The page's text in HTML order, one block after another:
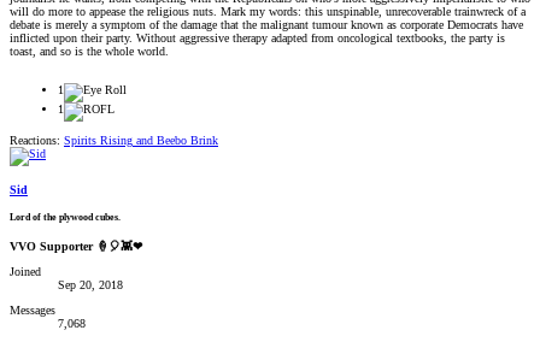
will do more to appease the religious nuts. Mark my words: this unspinable, unrecoverable trainwreck of a
debate is merely a symptom of the damage that the malignant tumour known as corporate Democrats have
inflicted upon their party. Without aggressive therapy adapted from oncological textbooks, the party is
toast, and so is the whole world.
1
1
Reactions: Spirits Rising and Beebo Brink
Sid
Lord of the plywood cubes.
VVO Supporter 🍦🎈👾❤
Joined
Sep 20, 2018
Messages
7,068